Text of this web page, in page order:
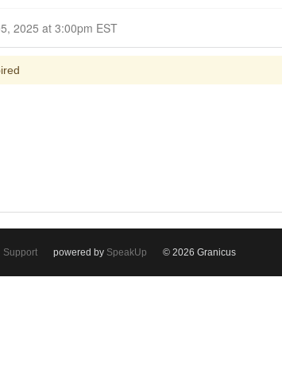
Closed for Comment November 05, 2025 at 3:00pm EST
Support powered by SpeakUp © 2026 Granicus